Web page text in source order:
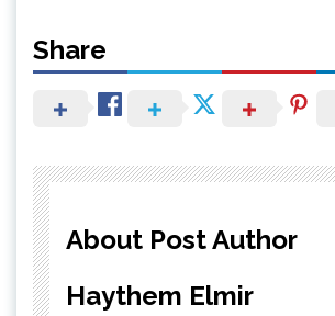
Share
About Post Author
Haythem Elmir